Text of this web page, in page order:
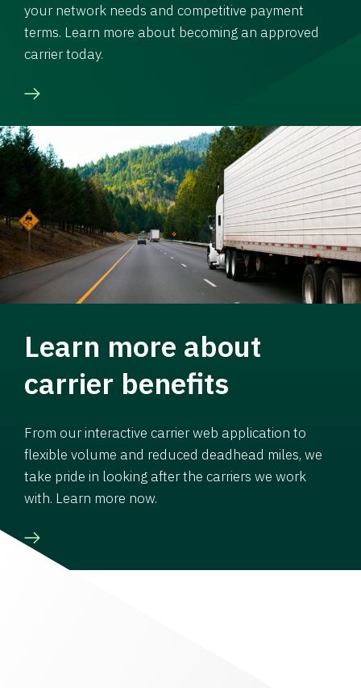
your network needs and competitive payment
terms. Learn more about becoming an approved
carrier today.
Learn more about
carrier benefits
From our interactive carrier web application to
flexible volume and reduced deadhead miles, we
take pride in looking after the carriers we work
with. Learn more now.